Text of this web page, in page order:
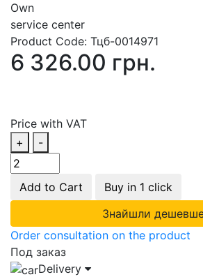
Own
service center
Product Code: Тцб-0014971
6 326.00 грн.
Price with VAT
+
-
Add to Cart
Buy in 1 click
Знайшли
Order consultation on the product
Под заказ
Delivery